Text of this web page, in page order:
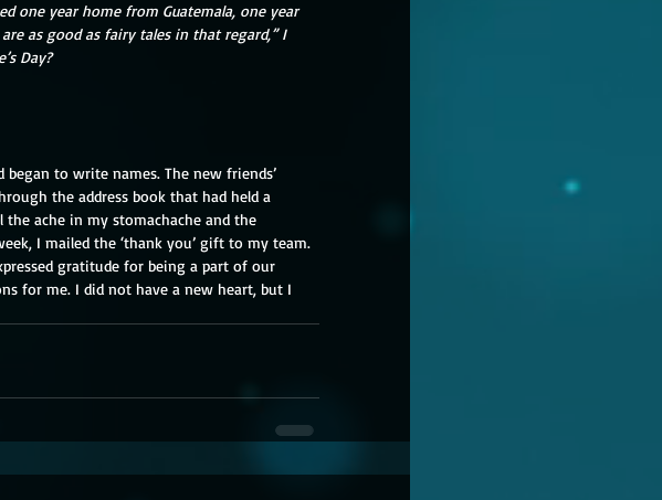
one year home from Guatemala, one year
are as good as fairy tales in that regard,” I
Day?
to write names. The new friends’
the address book that had held a
ache in my stomachache and the
I mailed the ‘thank you’ gift to my team.
gratitude for being a part of our
for me. I did not have a new heart, but I